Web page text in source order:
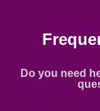
Do you need